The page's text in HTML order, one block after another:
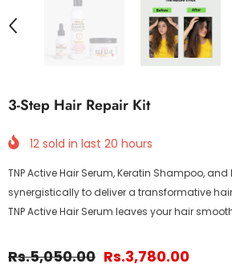
3-Step Hair Repair Kit
12 sold in last 20 hours
TNP Active Hair Serum, Keratin Shampoo, and
synergistically to deliver a transformative
TNP Active Hair Serum leaves your hair
Rs.5,050.00 Rs.3,780.00